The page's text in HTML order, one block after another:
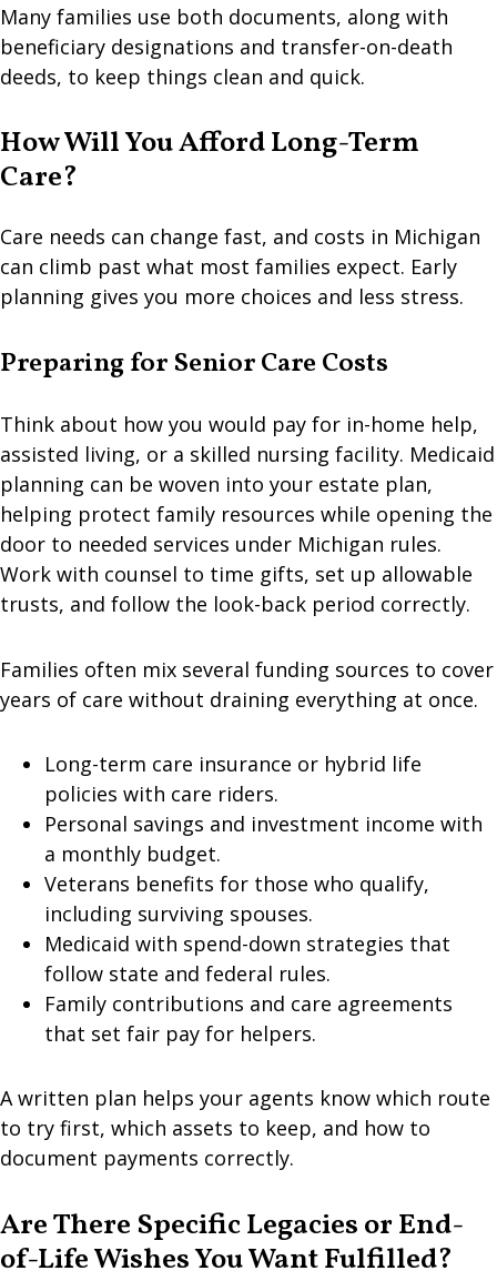
Many families use both documents, along with
beneficiary designations and transfer-on-death
deeds, to keep things clean and quick.
How Will You Afford Long-Term
Care?
Care needs can change fast, and costs in Michigan
can climb past what most families expect. Early
planning gives you more choices and less stress.
Preparing for Senior Care Costs
Think about how you would pay for in-home help,
assisted living, or a skilled nursing facility. Medicaid
planning can be woven into your estate plan,
helping protect family resources while opening the
door to needed services under Michigan rules.
Work with counsel to time gifts, set up allowable
trusts, and follow the look-back period correctly.
Families often mix several funding sources to cover
years of care without draining everything at once.
Long-term care insurance or hybrid life
policies with care riders.
Personal savings and investment income with
a monthly budget.
Veterans benefits for those who qualify,
including surviving spouses.
Medicaid with spend-down strategies that
follow state and federal rules.
Family contributions and care agreements
that set fair pay for helpers.
A written plan helps your agents know which route
to try first, which assets to keep, and how to
document payments correctly.
Are There Specific Legacies or End-
of-Life Wishes You Want Fulfilled?